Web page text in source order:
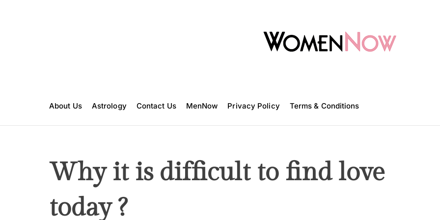
e
e
About Us Astrology Contact Us MenNow Privacy Policy Terms & Conditions
Why it is difficult to find love
today ?